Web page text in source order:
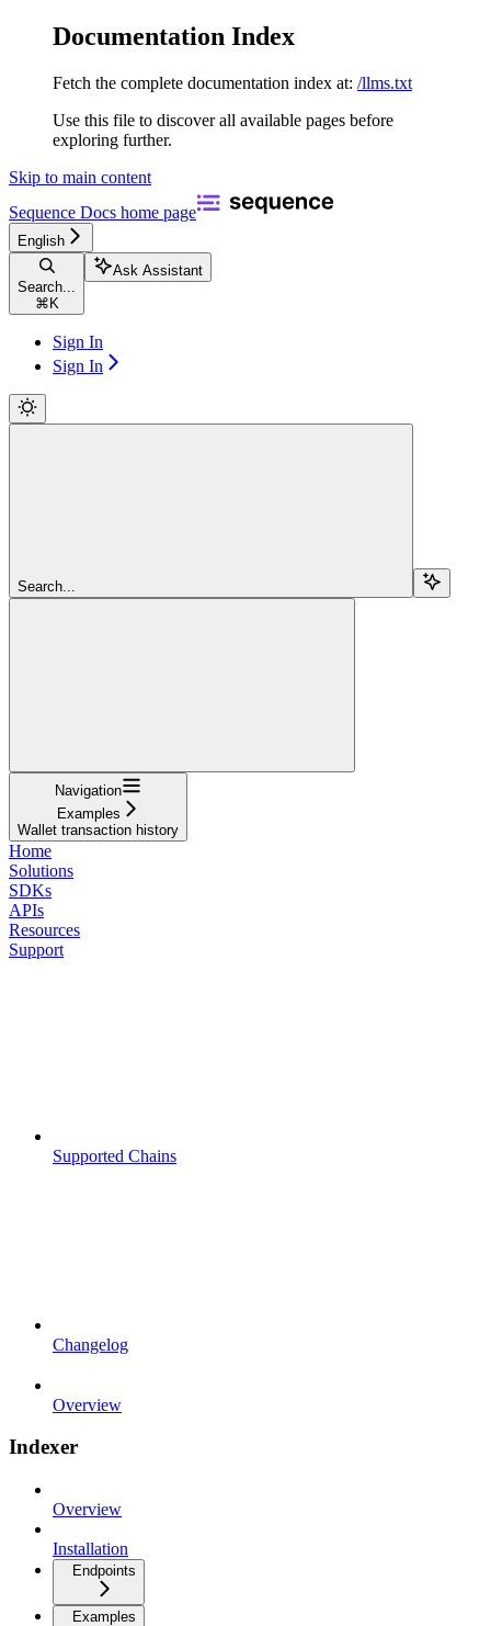
Documentation Index
Fetch the complete documentation index at: /llms.txt
Use this file to discover all available pages before
exploring further.
Skip to main content
Sequence Docs home page
English
Search...
⌘ K
Ask Assistant
Sign In
Sign In
Search...
Navigation
Examples
Wallet transaction history
Home
Solutions
SDKs
APIs
Resources
Support
Supported Chains
Changelog
Overview
Indexer
Overview
Installation
Endpoints
Examples